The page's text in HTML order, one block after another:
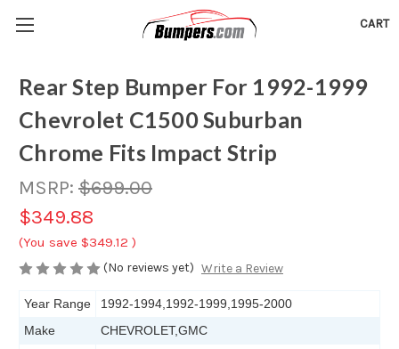
CART
Rear Step Bumper For 1992-1999
Chevrolet C1500 Suburban
Chrome Fits Impact Strip
MSRP: $699.00
$349.88
(You save $349.12 )
(No reviews yet) Write a Review
Year Range
1992-1994,1992-1999,1995-2000
Make
CHEVROLET,GMC